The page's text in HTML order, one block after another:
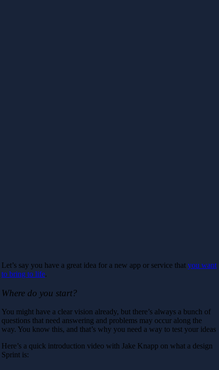
Let’s say you have a great idea for a new app or service that you want
to bring to life.
Where do you start?
You might have a clear vision already, but there’s always a bunch of
questions that need answering and problems may occur along the
way. You know this, and that’s why you need a way to test your ideas
Here’s a quick introduction video with Jake Knapp on what a design
Sprint is: